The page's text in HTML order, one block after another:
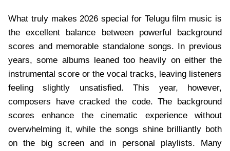
What truly makes 2026 special for Telugu film music is
the excellent balance between powerful background
scores and memorable standalone songs. In previous
years, some albums leaned too heavily on either the
instrumental score or the vocal tracks, leaving listeners
feeling slightly unsatisfied. This year, however,
composers have cracked the code. The background
scores enhance the cinematic experience without
overwhelming it, while the songs shine brilliantly both
on the big screen and in personal playlists. Many